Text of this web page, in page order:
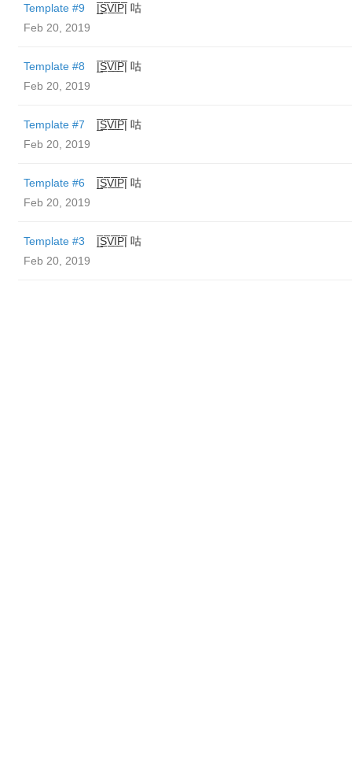
Template #9
|̲̅S̲̅V̲̅I̲̅P̲̅| 咕
Feb 20, 2019
Template #8
|̲̅S̲̅V̲̅I̲̅P̲̅| 咕
Feb 20, 2019
Template #7
|̲̅S̲̅V̲̅I̲̅P̲̅| 咕
Feb 20, 2019
Template #6
|̲̅S̲̅V̲̅I̲̅P̲̅| 咕
Feb 20, 2019
Template #3
|̲̅S̲̅V̲̅I̲̅P̲̅| 咕
Feb 20, 2019